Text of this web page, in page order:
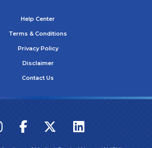
Help Center
Terms & Conditions
Privacy Policy
Disclaimer
Contact Us